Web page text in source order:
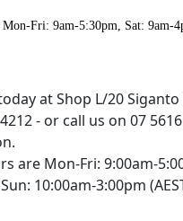
Fri: 9am-5:30pm, Sat: 9am-
at Shop L/20 Siganto
- or call us on 07
are Mon-Fri: 9:00am-
10:00am-3:00pm